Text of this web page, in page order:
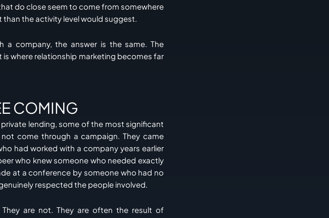
do close seem to come from somewhere
the activity level would suggest.
company, the answer is the same. The
is where relationship marketing becomes far
COMING
lending, some of the most significant
come through a campaign. They came
had worked with a company years earlier
who knew someone who needed exactly
at a conference by someone who had no
respected the people involved.
are not. They are often the result of